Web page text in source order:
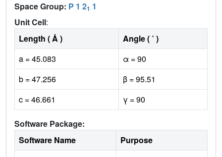
Space Group: P 1 21 1
Unit Cell:
Length ( Å )
Angle ( ˚ )
a = 45.083
α = 90
b = 47.256
β = 95.51
c = 46.661
γ = 90
Software Package:
Software Name
Purpose